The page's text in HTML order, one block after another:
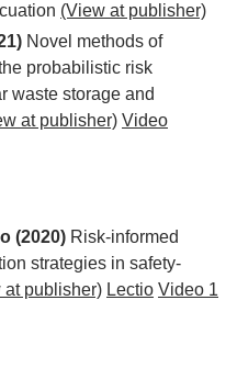
(View at publisher)
Novel methods of
probabilistic risk
waste storage and
at publisher) Video
(2020) Risk-informed
strategies in safety-
at publisher) Lectio Video 1